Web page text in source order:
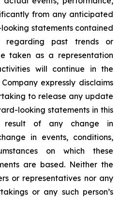
from any anticipated
statements contained
regarding past trends or
taken as a representation
will continue in the
expressly disclaims
to release any update
looking statements in this
result of any change in
in events, conditions,
on which these
are based. Neither the
or representatives nor any
or any such person’s